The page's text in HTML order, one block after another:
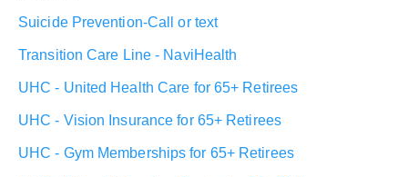
Suicide Prevention-Call or text
Transition Care Line - NaviHealth
UHC - United Health Care for 65+ Retirees
UHC - Vision Insurance for 65+ Retirees
UHC - Gym Memberships for 65+ Retirees